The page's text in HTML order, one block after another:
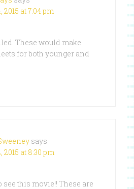
2015 at 7:04 pm
These would make
for both younger and
says
2015 at 8:30 pm
see this movie!! These are